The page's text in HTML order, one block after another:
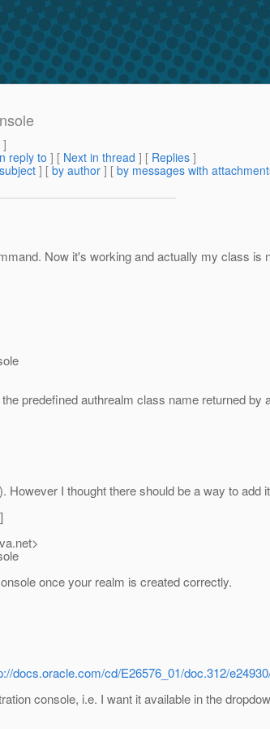
]
reply to ] [ Next in thread ] [ Replies ]
] [ by author ] [ by messages with
Now it's working and actually my class
predefined authrealm class name returned
I thought there should be a way to add
once your realm is created correctly.
docs.oracle.com/cd/E26576_01/doc.312/
console, i.e. I want it available in the